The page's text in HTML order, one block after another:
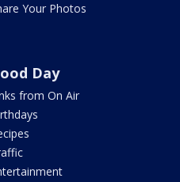
Your Photos
Day
from On Air